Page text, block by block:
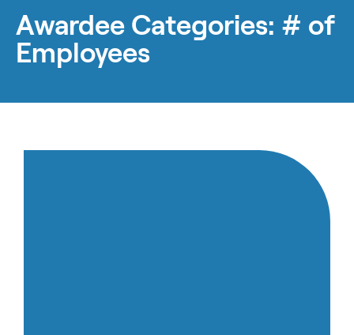
Awardee Categories: # of
Employees